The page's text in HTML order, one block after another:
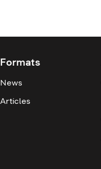
Formats
News
Articles